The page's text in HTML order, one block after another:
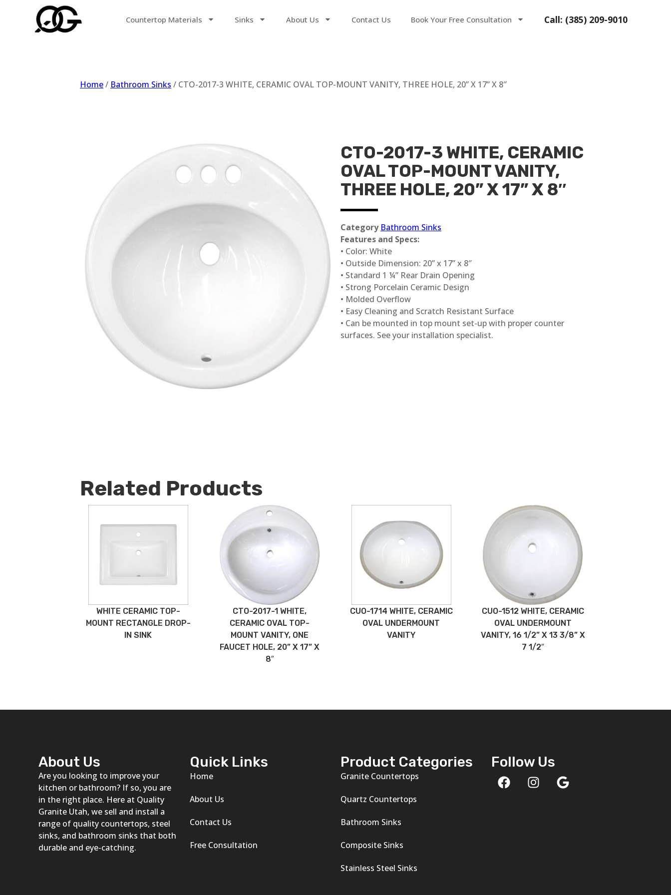
Countertop Materials Sinks About Us Contact Us Book Your Free Consultation Call: (385) 209-9010
Home/ Bathroom Sinks / CTO-2017-3 WHITE, CERAMIC OVAL TOP-MOUNT VANITY, THREE HOLE, 20” X 17” X 8″
CTO-2017-3 WHITE, CERAMIC
OVAL TOP-MOUNT VANITY,
THREE HOLE, 20” X 17” X 8″
Category Bathroom Sinks
Features and Specs:
• Color: White
• Outside Dimension: 20” x 17” x 8″
• Standard 1 ¼” Rear Drain Opening
• Strong Porcelain Ceramic Design
• Molded Overflow
• Easy Cleaning and Scratch Resistant Surface
• Can be mounted in top mount set-up with proper counter
surfaces. See your installation specialist.
Related Products
WHITE CERAMIC TOP-
MOUNT RECTANGLE DROP-
IN SINK
CTO-2017-1 WHITE,
CERAMIC OVAL TOP-
MOUNT VANITY, ONE
FAUCET HOLE, 20” X 17” X
8″
CUO-1714 WHITE, CERAMIC
OVAL UNDERMOUNT
VANITY
CUO-1512 WHITE, CERAMIC
OVAL UNDERMOUNT
VANITY, 16 1/2” X 13 3/8” X
7 1/2″
About Us
Are you looking to improve your
kitchen or bathroom? If so, you are
in the right place. Here at Quality
Granite Utah, we sell and install a
range of quality countertops, steel
sinks, and bathroom sinks that both
durable and eye-catching.
Quick Links
Home
About Us
Contact Us
Free Consultation
Product Categories
Granite Countertops
Quartz Countertops
Bathroom Sinks
Composite Sinks
Stainless Steel Sinks
Follow Us